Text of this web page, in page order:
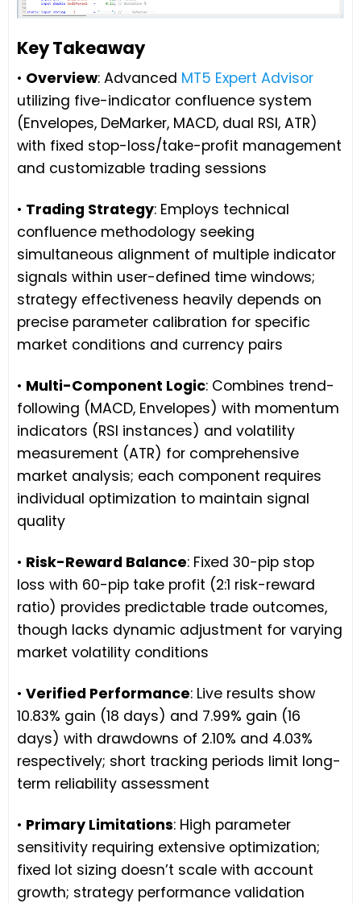
Key Takeaway
• Overview: Advanced MT5 Expert Advisor
utilizing five-indicator confluence system
(Envelopes, DeMarker, MACD, dual RSI, ATR)
with fixed stop-loss/take-profit management
and customizable trading sessions
• Trading Strategy: Employs technical
confluence methodology seeking
simultaneous alignment of multiple indicator
signals within user-defined time windows;
strategy effectiveness heavily depends on
precise parameter calibration for specific
market conditions and currency pairs
• Multi-Component Logic: Combines trend-
following (MACD, Envelopes) with momentum
indicators (RSI instances) and volatility
measurement (ATR) for comprehensive
market analysis; each component requires
individual optimization to maintain signal
quality
• Risk-Reward Balance: Fixed 30-pip stop
loss with 60-pip take profit (2:1 risk-reward
ratio) provides predictable trade outcomes,
though lacks dynamic adjustment for varying
market volatility conditions
• Verified Performance: Live results show
10.83% gain (18 days) and 7.99% gain (16
days) with drawdowns of 2.10% and 4.03%
respectively; short tracking periods limit long-
term reliability assessment
• Primary Limitations: High parameter
sensitivity requiring extensive optimization;
fixed lot sizing doesn’t scale with account
growth; strategy performance validation